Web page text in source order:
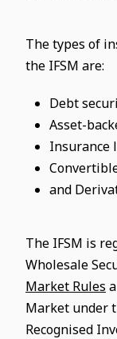
The types of
the IFSM are:
Debt
Asset-
Insurance
and
The IFSM is
Wholesale
Market Rules
Market under
Recognised